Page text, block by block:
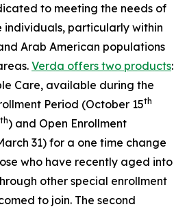
to meeting the needs of
particularly within
Arab American populations
Verda offers two products:
Care, available during the
Period (October 15th
th) and Open Enrollment
31) for a one time change
who have recently aged into
other special enrollment
to join. The second